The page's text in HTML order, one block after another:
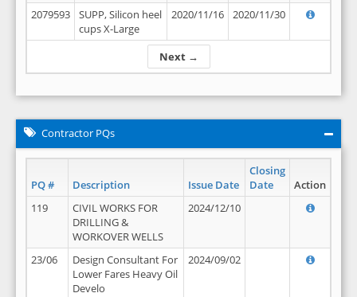
Next →
2079593
SUPP, Silicon heel
cups X-Large
2020/11/16 2020/11/30
Contractor PQs
PQ # Description Issue Date
Closing
Date
Action
119
CIVIL WORKS FOR
DRILLING &
WORKOVER WELLS
2024/12/10
23/06
Design Consultant For
Lower Fares Heavy Oil
Develo
2024/09/02